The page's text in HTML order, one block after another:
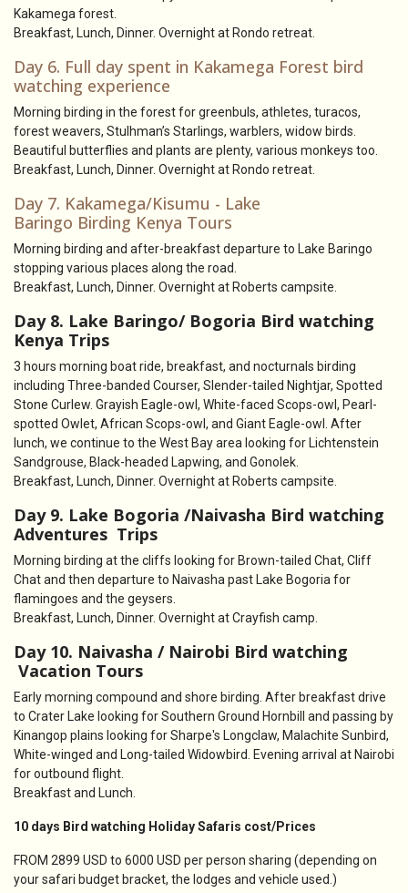
Kakamega forest.
Breakfast, Lunch, Dinner. Overnight at Rondo retreat.
Day 6. Full day spent in Kakamega Forest bird
watching experience
Morning birding in the forest for greenbuls, athletes, turacos,
forest weavers, Stulhman’s Starlings, warblers, widow birds.
Beautiful butterflies and plants are plenty, various monkeys too.
Breakfast, Lunch, Dinner. Overnight at Rondo retreat.
Day 7. Kakamega/Kisumu - Lake
Baringo Birding Kenya Tours
Morning birding and after-breakfast departure to Lake Baringo
stopping various places along the road.
Breakfast, Lunch, Dinner. Overnight at Roberts campsite.
Day 8. Lake Baringo/ Bogoria Bird watching
Kenya Trips
3 hours morning boat ride, breakfast, and nocturnals birding
including Three-banded Courser, Slender-tailed Nightjar, Spotted
Stone Curlew. Grayish Eagle-owl, White-faced Scops-owl, Pearl-
spotted Owlet, African Scops-owl, and Giant Eagle-owl. After
lunch, we continue to the West Bay area looking for Lichtenstein
Sandgrouse, Black-headed Lapwing, and Gonolek.
Breakfast, Lunch, Dinner. Overnight at Roberts campsite.
Day 9. Lake Bogoria /Naivasha Bird watching
Adventures Trips
Morning birding at the cliffs looking for Brown-tailed Chat, Cliff
Chat and then departure to Naivasha past Lake Bogoria for
flamingoes and the geysers.
Breakfast, Lunch, Dinner. Overnight at Crayfish camp.
Day 10. Naivasha / Nairobi Bird watching
Vacation Tours
Early morning compound and shore birding. After breakfast drive
to Crater Lake looking for Southern Ground Hornbill and passing by
Kinangop plains looking for Sharpe's Longclaw, Malachite Sunbird,
White-winged and Long-tailed Widowbird. Evening arrival at Nairobi
for outbound flight.
Breakfast and Lunch.
10 days Bird watching Holiday Safaris cost/Prices
FROM 2899 USD to 6000 USD per person sharing (depending on
your safari budget bracket, the lodges and vehicle used.)